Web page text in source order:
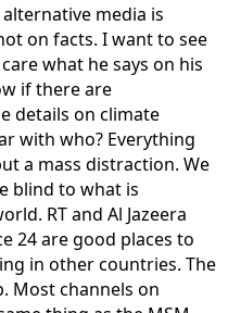
media is
on facts. I want to see
what he says on his
if there are
details on climate
with who? Everything
a mass distraction. We
blind to what is
RT and Al Jazeera
24 are good places to
in other countries. The
Most channels on